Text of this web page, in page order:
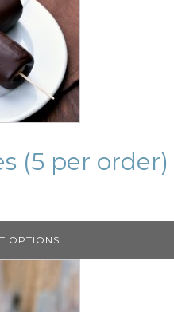
(5 per order)
OPTIONS